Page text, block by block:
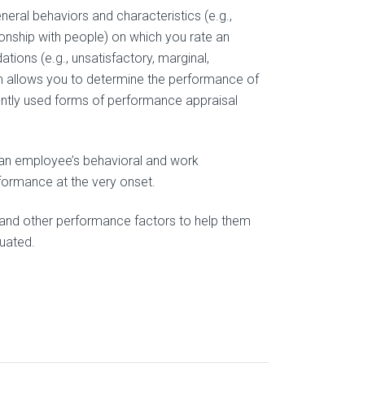
behaviors and characteristics (e.g.,
with people) on which you rate an
(e.g., unsatisfactory, marginal,
allows you to determine the performance of
used forms of performance appraisal
employee’s behavioral and work
at the very onset.
other performance factors to help them